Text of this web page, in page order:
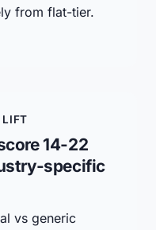
from flat-tier.
LIFT
14-22
specific
vs generic